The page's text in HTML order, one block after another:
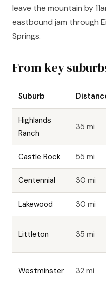
leave the mountain by
eastbound jam through
Springs.
From key
Suburb
Highlands
Ranch
35 mi
Castle Rock 55 mi
Centennial 30 mi
Lakewood 30 mi
Littleton 35 mi
Westminster 32 mi